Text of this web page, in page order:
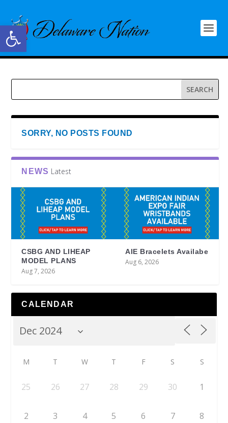
Open toolbar
SORRY, NO POSTS FOUND
NEWS Latest
CSBG AND LIHEAP
MODEL PLANS
Aug 7, 2026
AIE Bracelets Availabe
Aug 6, 2026
CALENDAR
M T W T F S S
25 26 27 28 29 30 1
2 3 4 5 6 7 8